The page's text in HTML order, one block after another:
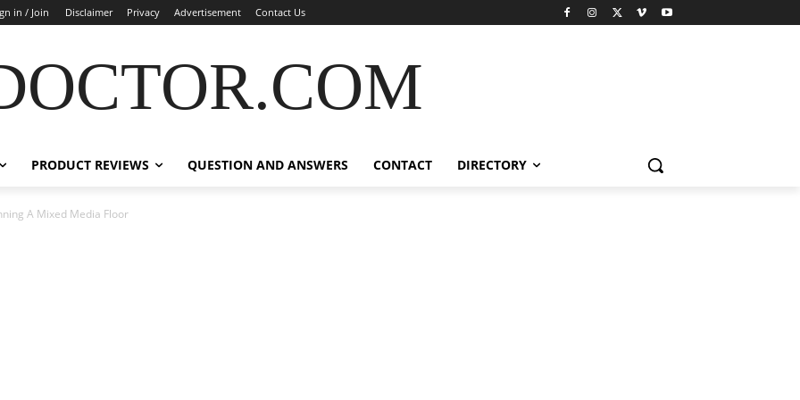
in / Join Disclaimer Privacy Advertisement Contact Us
PRODUCT REVIEWS QUESTION AND ANSWERS CONTACT DIRECTORY
A Mixed Media Floor